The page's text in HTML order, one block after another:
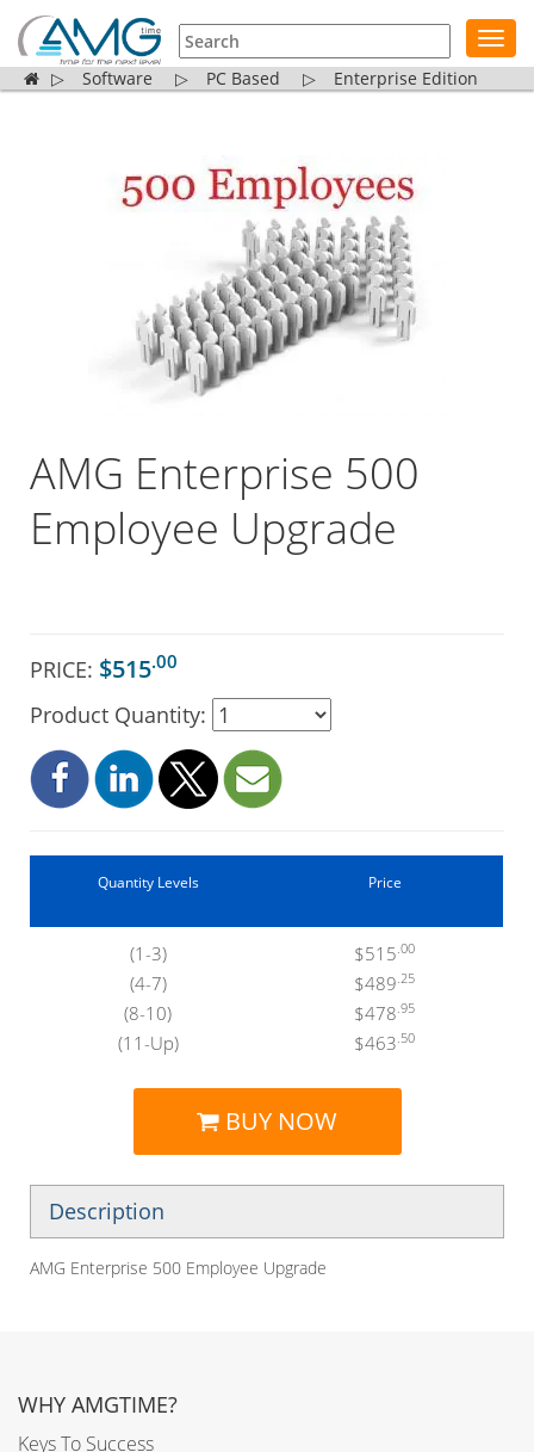
▷ Software ▷ PC Based ▷ Enterprise Edition
AMG Enterprise 500
Employee Upgrade
PRICE: $515.00
Product Quantity:
Quantity Levels
(1-3)
(4-7)
(8-10)
(11-Up)
Price
$515.00
$489.25
$478.95
$463.50
BUY NOW
Description
AMG Enterprise 500 Employee Upgrade
WHY AMGTIME?
Keys To Success